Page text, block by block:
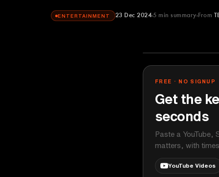
ENTERTAINMENT 23 Dec 2024 5 min summary From
FREE · NO SIGNUP
Get the
seconds
Paste a
matters, with
YouTube Videos